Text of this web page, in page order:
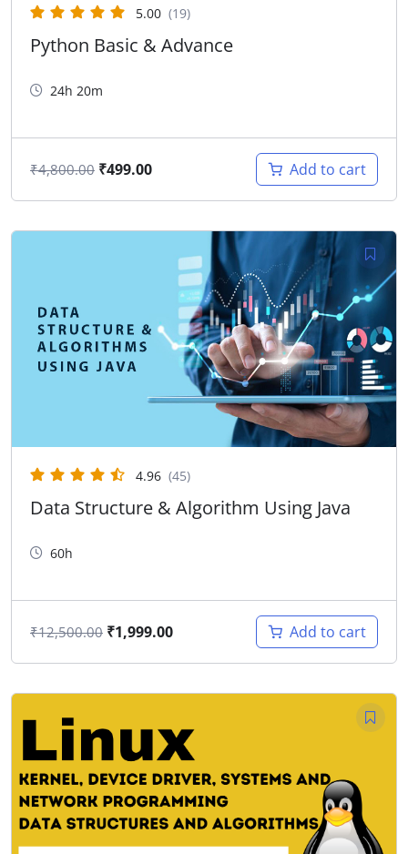
5.00 (19)
Python Basic & Advance
24h 20m
₹4,800.00 ₹499.00 Add to cart
4.96 (45)
Data Structure & Algorithm Using Java
60h
₹12,500.00 ₹1,999.00 Add to cart